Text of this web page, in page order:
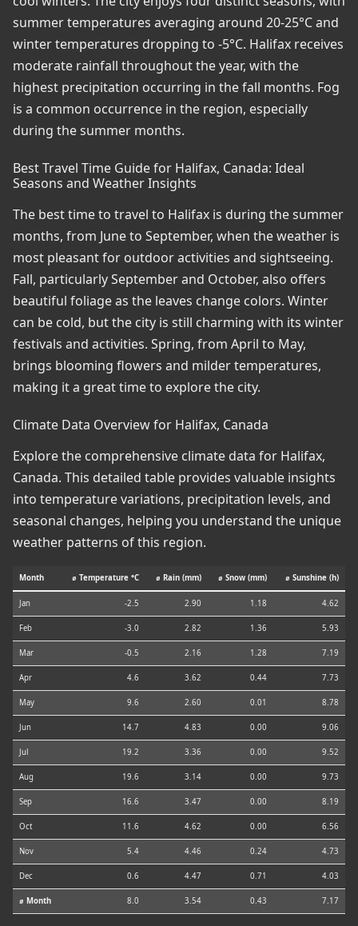
summer temperatures averaging around 20-25°C and
winter temperatures dropping to -5°C. Halifax receives
moderate rainfall throughout the year, with the
highest precipitation occurring in the fall months. Fog
is a common occurrence in the region, especially
during the summer months.
Best Travel Time Guide for Halifax, Canada: Ideal
Seasons and Weather Insights
The best time to travel to Halifax is during the summer
months, from June to September, when the weather is
most pleasant for outdoor activities and sightseeing.
Fall, particularly September and October, also offers
beautiful foliage as the leaves change colors. Winter
can be cold, but the city is still charming with its winter
festivals and activities. Spring, from April to May,
brings blooming flowers and milder temperatures,
making it a great time to explore the city.
Climate Data Overview for Halifax, Canada
Explore the comprehensive climate data for Halifax,
Canada. This detailed table provides valuable insights
into temperature variations, precipitation levels, and
seasonal changes, helping you understand the unique
weather patterns of this region.
Month ⌀ Temperature °C ⌀ Rain (mm) ⌀ Snow (mm) ⌀ Sunshine (h)
Jan -2.5 2.90 1.18 4.62
Feb -3.0 2.82 1.36 5.93
Mar -0.5 2.16 1.28 7.19
Apr 4.6 3.62 0.44 7.73
May 9.6 2.60 0.01 8.78
Jun 14.7 4.83 0.00 9.06
Jul 19.2 3.36 0.00 9.52
Aug 19.6 3.14 0.00 9.73
Sep 16.6 3.47 0.00 8.19
Oct 11.6 4.62 0.00 6.56
Nov 5.4 4.46 0.24 4.73
Dec 0.6 4.47 0.71 4.03
⌀ Month 8.0 3.54 0.43 7.17